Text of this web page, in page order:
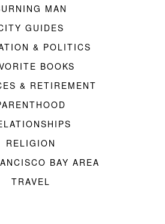
MAN
GUIDES
& POLITICS
BOOKS
& RETIREMENT
RELIGION
BAY AREA
TRAVEL